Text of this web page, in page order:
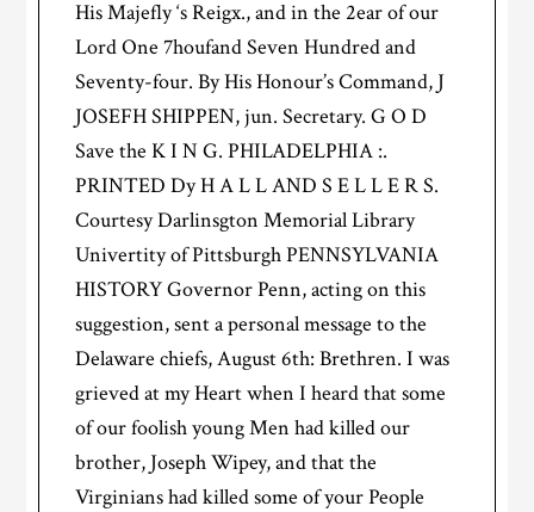
His Majefly ‘s Reigx., and in the 2ear of our
Lord One 7houfand Seven Hundred and
Seventy-four. By His Honour’s Command, J
JOSEFH SHIPPEN, jun. Secretary. G O D
Save the K I N G. PHILADELPHIA :.
PRINTED Dy H A L L AND S E L L E R S.
Courtesy Darlinsgton Memorial Library
Univertity of Pittsburgh PENNSYLVANIA
HISTORY Governor Penn, acting on this
suggestion, sent a personal message to the
Delaware chiefs, August 6th: Brethren. I was
grieved at my Heart when I heard that some
of our foolish young Men had killed our
brother, Joseph Wipey, and that the
Virginians had killed some of your People